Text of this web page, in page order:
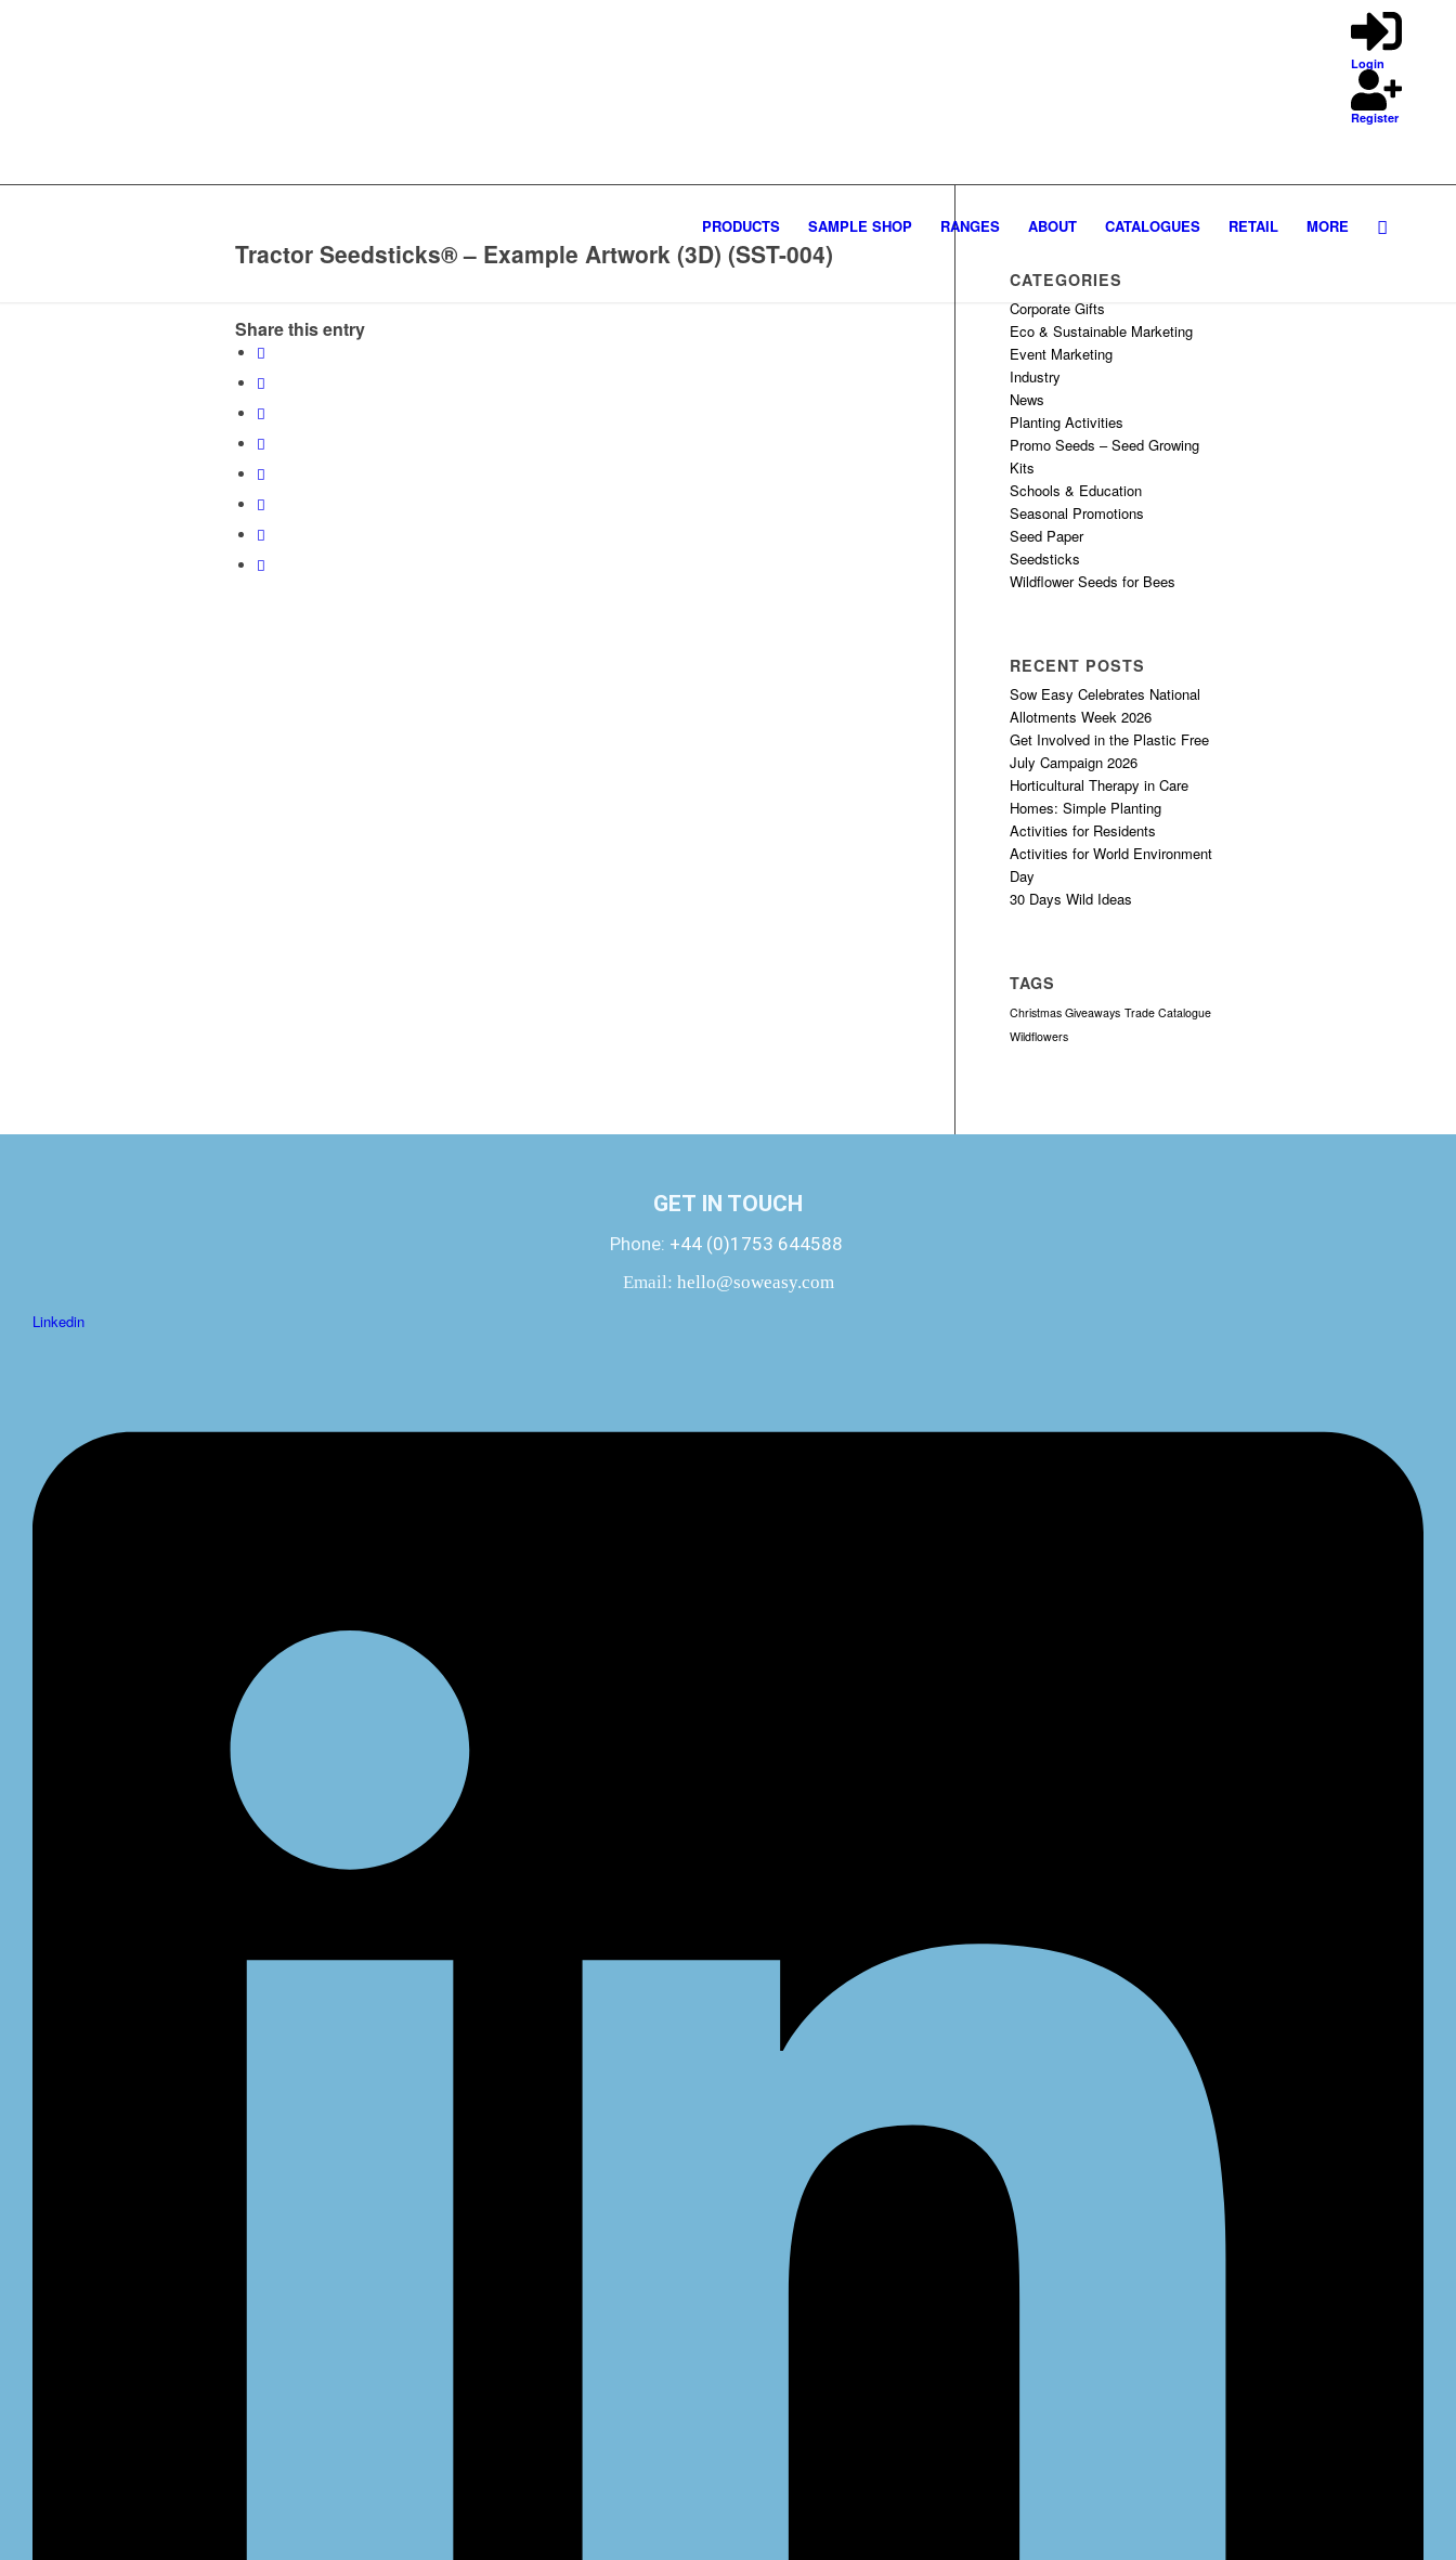
Login
Register
PRODUCTS SAMPLE SHOP RANGES ABOUT CATALOGUES RETAIL MORE
Tractor Seedsticks® – Example Artwork (3D) (SST-004)
Share this entry
CATEGORIES
Corporate Gifts
Eco & Sustainable Marketing
Event Marketing
Industry
News
Planting Activities
Promo Seeds – Seed Growing
Kits
Schools & Education
Seasonal Promotions
Seed Paper
Seedsticks
Wildflower Seeds for Bees
RECENT POSTS
Sow Easy Celebrates National
Allotments Week 2026
Get Involved in the Plastic Free
July Campaign 2026
Horticultural Therapy in Care
Homes: Simple Planting
Activities for Residents
Activities for World Environment
Day
30 Days Wild Ideas
TAGS
Christmas Giveaways Trade Catalogue
Wildflowers
GET IN TOUCH
Phone: +44 (0)1753 644588
Email: hello@soweasy.com
Linkedin